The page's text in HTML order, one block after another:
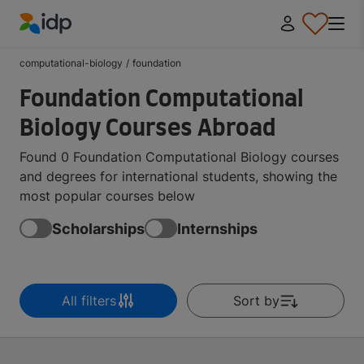
computational-biology / foundation
Foundation Computational
Biology Courses Abroad
Found 0 Foundation Computational Biology courses
and degrees for international students, showing the
most popular courses below
Scholarships Internships
All filters Sort by